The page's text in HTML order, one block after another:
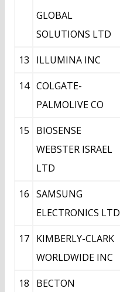
GLOBAL
SOLUTIONS LTD
13 ILLUMINA INC
14 COLGATE-
PALMOLIVE CO
15
BIOSENSE
WEBSTER ISRAEL
LTD
16 SAMSUNG
ELECTRONICS LTD
17 KIMBERLY-CLARK
WORLDWIDE INC
18
BECTON